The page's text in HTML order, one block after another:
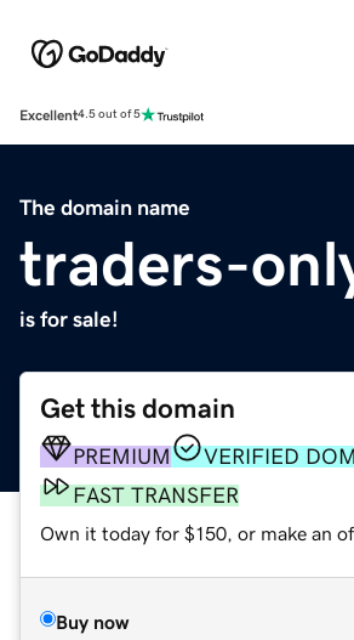
Excellent4.5 out of 5
The domain name
traders-
is for sale!
Get this domain
PREMIUM
VERIFIED
FAST TRANSFER
Own it today for $150, or make an
Buy now